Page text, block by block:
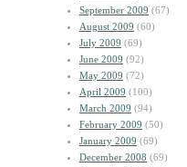
September 2009 (67)
August 2009 (60)
July 2009 (69)
June 2009 (92)
May 2009 (72)
April 2009 (100)
March 2009 (94)
February 2009 (50)
January 2009 (69)
December 2008 (69)